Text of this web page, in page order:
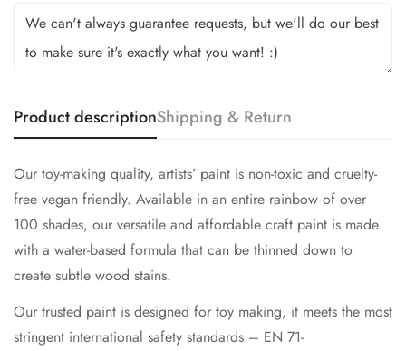
Product descriptionShipping & Return
Our toy-making quality, artists’ paint is non-toxic and cruelty-
free vegan friendly. Available in an entire rainbow of over
100 shades, our versatile and affordable craft paint is made
with a water-based formula that can be thinned down to
create subtle wood stains.
Our trusted paint is designed for toy making, it meets the most
stringent international safety standards – EN 71-